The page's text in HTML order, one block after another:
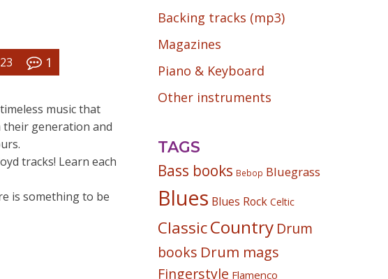
1
music that
their generation and
tracks! Learn each
is something to be
Backing tracks (mp3)
Magazines
Piano & Keyboard
Other instruments
TAGS
Bass books Bebop Bluegrass
Blues Blues Rock Celtic
ClassicCountry Drum
books Drum mags
Fingerstyle Flamenco